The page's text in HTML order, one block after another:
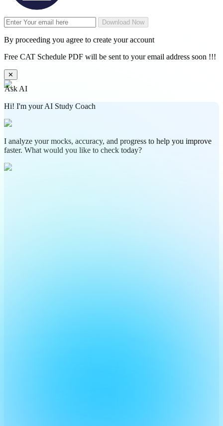
Download Now
By proceeding you agree to create your account
Free CAT Schedule PDF will be sent to your email address soon !!!
✕
Ask AI
Hi! I'm your AI Study Coach
I analyze your mocks, accuracy, and progress to help you improve
faster. What would you like to check today?